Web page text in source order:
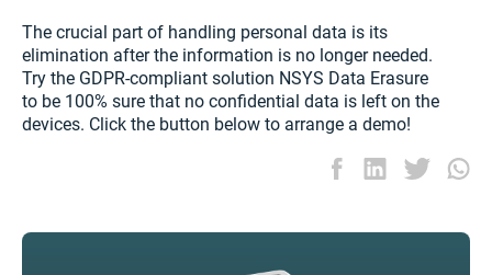
The crucial part of handling personal data is its
elimination after the information is no longer needed.
Try the GDPR-compliant solution NSYS Data Erasure
to be 100% sure that no confidential data is left on the
devices. Click the button below to arrange a demo!